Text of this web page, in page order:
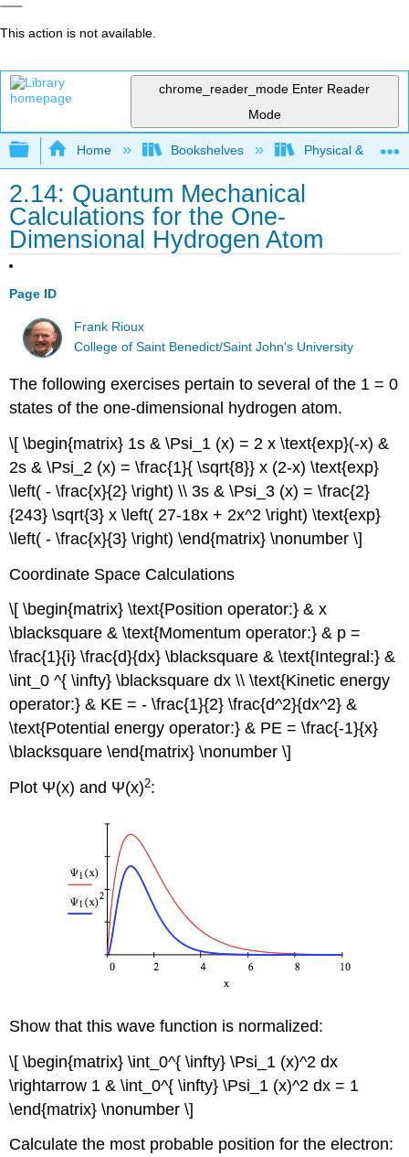
This action is not available.
chrome_reader_mode Enter Reader
Mode
Expand/collapse global hierarchy
Home Bookshelves Physical &
2.14: Quantum Mechanical
Calculations for the One-
Dimensional Hydrogen Atom
Page ID
Frank Rioux
College of Saint Benedict/Saint John's University
The following exercises pertain to several of the 1 = 0
states of the one-dimensional hydrogen atom.
\[ \begin{matrix} 1s & \Psi_1 (x) = 2 x \text{exp}(-x) &
2s & \Psi_2 (x) = \frac{1}{ \sqrt{8}} x (2-x) \text{exp}
\left( - \frac{x}{2} \right) \\ 3s & \Psi_3 (x) = \frac{2}
{243} \sqrt{3} x \left( 27-18x + 2x^2 \right) \text{exp}
\left( - \frac{x}{3} \right) \end{matrix} \nonumber \]
Coordinate Space Calculations
\[ \begin{matrix} \text{Position operator:} & x
\blacksquare & \text{Momentum operator:} & p =
\frac{1}{i} \frac{d}{dx} \blacksquare & \text{Integral:} &
\int_0 ^{ \infty} \blacksquare dx \\ \text{Kinetic energy
operator:} & KE = - \frac{1}{2} \frac{d^2}{dx^2} &
\text{Potential energy operator:} & PE = \frac{-1}{x}
\blacksquare \end{matrix} \nonumber \]
Plot Ψ(x) and Ψ(x)2:
Show that this wave function is normalized:
\[ \begin{matrix} \int_0^{ \infty} \Psi_1 (x)^2 dx
\rightarrow 1 & \int_0^{ \infty} \Psi_1 (x)^2 dx = 1
\end{matrix} \nonumber \]
Calculate the most probable position for the electron: